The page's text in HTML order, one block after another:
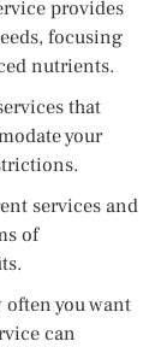
provides
focusing
nutrients.
that
your
services and
of
you want
can